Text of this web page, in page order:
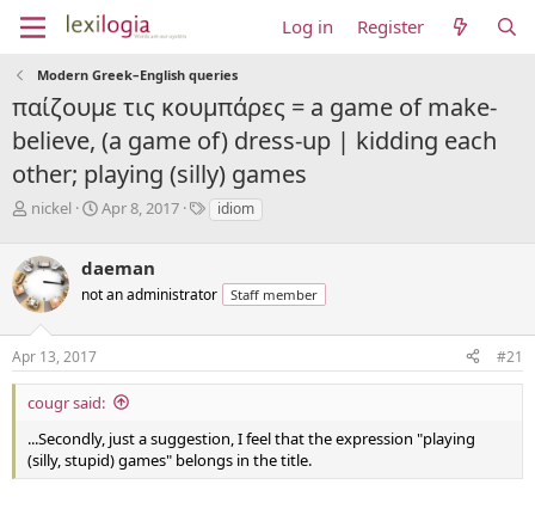
Log in Register
Modern Greek–English queries
παίζουμε τις κουμπάρες = a game of make-
believe, (a game of) dress-up | kidding each
other; playing (silly) games
T
e
a
d
s
t
a
r
e
r
nickel
S
r
t
a
e
Apr 8, 2017
Tidiom
daeman
not an administrator Staff member
Apr 13, 2017 #21
cougr said:
...Secondly, just a suggestion, I feel that the expression "playing
(silly, stupid) games" belongs in the title.